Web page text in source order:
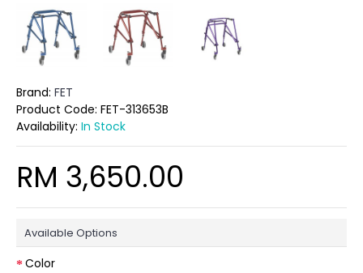
Brand: FET
Product Code: FET-313653B
Availability: In Stock
RM 3,650.00
Available Options
Color